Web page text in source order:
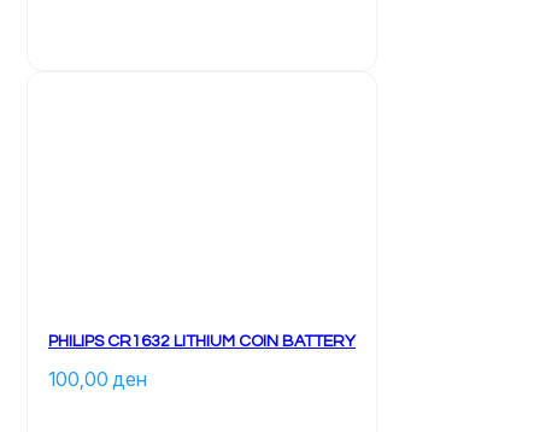
PHILIPS CR1632 LITHIUM COIN BATTERY
100,00 ден